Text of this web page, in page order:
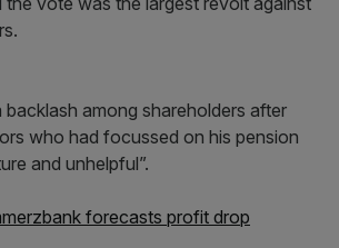
backlash among shareholders after
who had focussed on his pension
and unhelpful”.
forecasts profit drop